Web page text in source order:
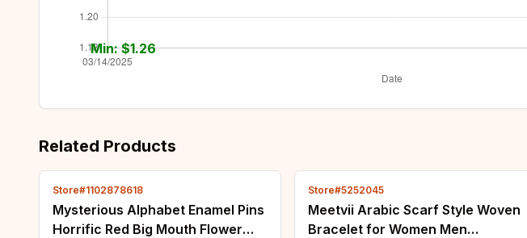
Min: $1.26
Related Products
Store#1102878618
Mysterious Alphabet Enamel Pins
Horrific Red Big Mouth Flower
Store#5252045
Meetvii Arabic Scarf Style Woven
Bracelet for Women Men